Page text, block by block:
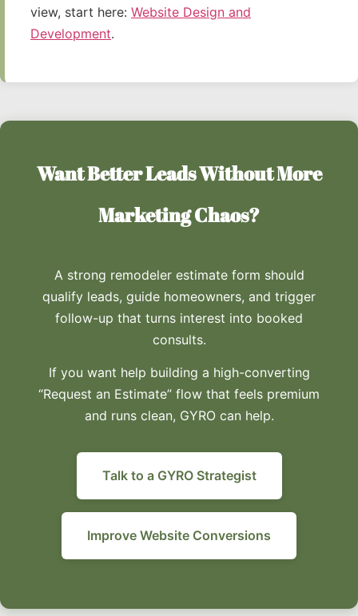
view, start here: Website Design and
Development.
Want Better Leads Without More
Marketing Chaos?
A strong remodeler estimate form should
qualify leads, guide homeowners, and trigger
follow-up that turns interest into booked
consults.
If you want help building a high-converting
“Request an Estimate” flow that feels premium
and runs clean, GYRO can help.
Talk to a GYRO Strategist
Improve Website Conversions